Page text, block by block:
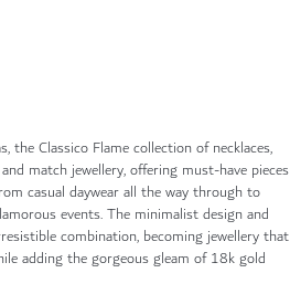
the Classico Flame collection of necklaces,
match jewellery, offering must-have pieces
casual daywear all the way through to
events. The minimalist design and
combination, becoming jewellery that
adding the gorgeous gleam of 18k gold